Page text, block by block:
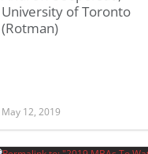
University of Toronto
(Rotman)
May 12, 2019